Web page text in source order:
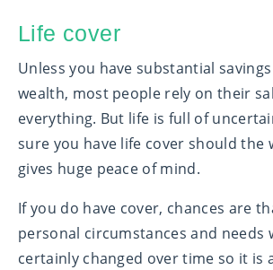
Life cover
Unless you have substantial
wealth, most people rely on their
everything. But life is full of
sure you have life cover should the
gives huge peace of mind.
If you do have cover, chances are
personal circumstances and needs
certainly changed over time so it is